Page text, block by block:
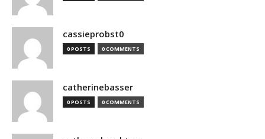
cassieprobst0
0 POSTS 0 COMMENTS
catherinebasser
0 POSTS 0 COMMENTS